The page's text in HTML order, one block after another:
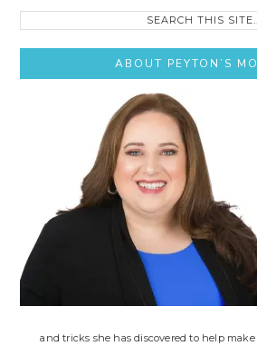
Search
ABOUT PEYTON’S
and tricks she has discovered to help